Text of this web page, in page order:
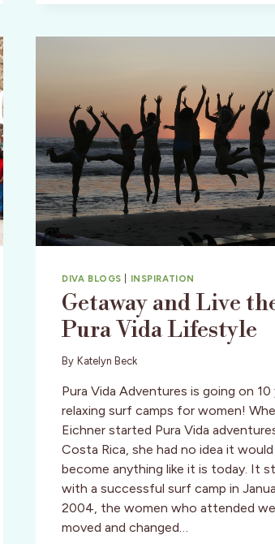
MONTECITO,
CA
DIVA BLOGS INSPIRATION
Getaway and Live
Pura Vida Lifestyle
By Katelyn Beck
Pura Vida Adventures is going on
relaxing surf camps for women!
Eichner started Pura Vida
Costa Rica, she had no idea it would
become anything like it is today. It
with a successful surf camp in
2004, the women who attended
moved and changed…